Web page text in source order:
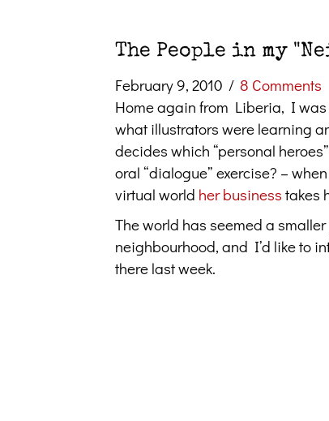
The People in my
February 9, 2010 / 8 Comments
Home again from Liberia, I
what illustrators were learning
decides which “personal
oral “dialogue” exercise? –
virtual world her business takes
The world has seemed a
neighbourhood, and I’d like to
there last week.